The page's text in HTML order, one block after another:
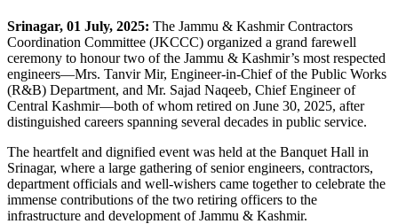
Srinagar, 01 July, 2025: The Jammu & Kashmir Contractors
Coordination Committee (JKCCC) organized a grand farewell
ceremony to honour two of the Jammu & Kashmir’s most respected
engineers—Mrs. Tanvir Mir, Engineer-in-Chief of the Public Works
(R&B) Department, and Mr. Sajad Naqeeb, Chief Engineer of
Central Kashmir—both of whom retired on June 30, 2025, after
distinguished careers spanning several decades in public service.
The heartfelt and dignified event was held at the Banquet Hall in
Srinagar, where a large gathering of senior engineers, contractors,
department officials and well-wishers came together to celebrate the
immense contributions of the two retiring officers to the
infrastructure and development of Jammu & Kashmir.